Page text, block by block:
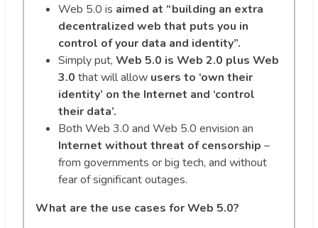
Web 5.0 is aimed at “building an extra
decentralized web that puts you in
control of your data and identity”.
Simply put, Web 5.0 is Web 2.0 plus Web
3.0 that will allow users to ‘own their
identity’ on the Internet and ‘control
their data’.
Both Web 3.0 and Web 5.0 envision an
Internet without threat of censorship –
from governments or big tech, and without
fear of significant outages.
What are the use cases for Web 5.0?